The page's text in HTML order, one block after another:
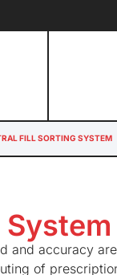
FILL SORTING SYSTEM
and accuracy
of